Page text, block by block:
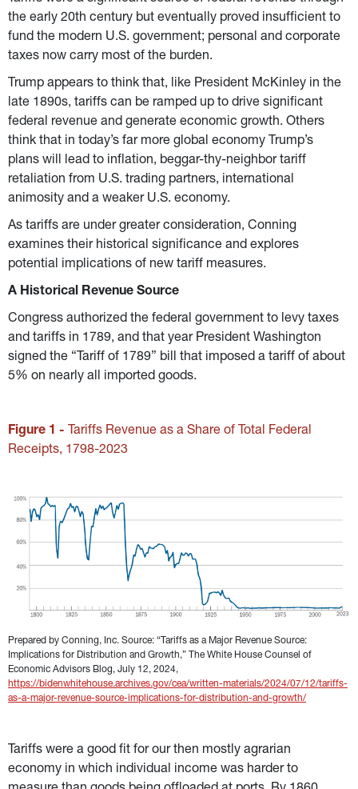
the early 20th century but eventually proved insufficient to
fund the modern U.S. government; personal and corporate
taxes now carry most of the burden.
Trump appears to think that, like President McKinley in the
late 1890s, tariffs can be ramped up to drive significant
federal revenue and generate economic growth. Others
think that in today’s far more global economy Trump’s
plans will lead to inflation, beggar-thy-neighbor tariff
retaliation from U.S. trading partners, international
animosity and a weaker U.S. economy.
As tariffs are under greater consideration, Conning
examines their historical significance and explores
potential implications of new tariff measures.
A Historical Revenue Source
Congress authorized the federal government to levy taxes
and tariffs in 1789, and that year President Washington
signed the “Tariff of 1789” bill that imposed a tariff of about
5% on nearly all imported goods.
Figure 1 - Tariffs Revenue as a Share of Total Federal
Receipts, 1798-2023
Prepared by Conning, Inc. Source: “Tariffs as a Major Revenue Source:
Implications for Distribution and Growth,” The White House Counsel of
Economic Advisors Blog, July 12, 2024,
https://bidenwhitehouse.archives.gov/cea/written-materials/2024/07/12/tariffs-
as-a-major-revenue-source-implications-for-distribution-and-growth/
Tariffs were a good fit for our then mostly agrarian
economy in which individual income was harder to